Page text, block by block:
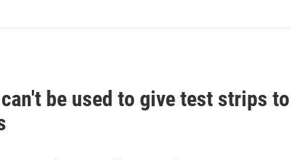
be used to give test strips